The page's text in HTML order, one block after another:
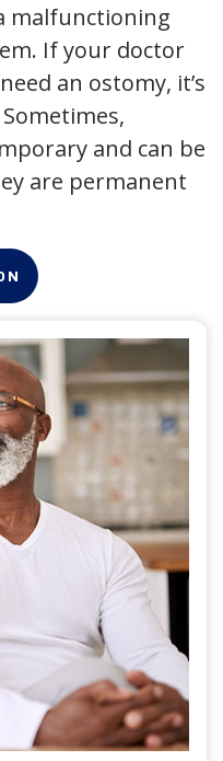
malfunctioning
If your doctor
an ostomy, it’s
and can be
are permanent